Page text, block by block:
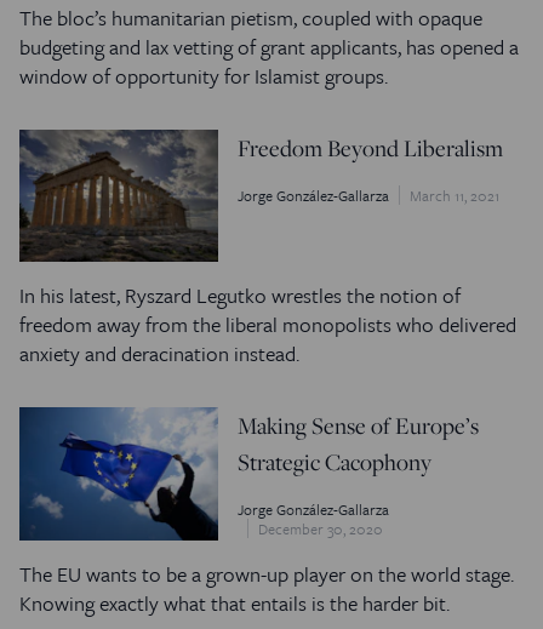
The bloc’s humanitarian pietism, coupled with opaque
budgeting and lax vetting of grant applicants, has opened a
window of opportunity for Islamist groups.
Freedom Beyond Liberalism
Jorge González-Gallarza March 11, 2021
In his latest, Ryszard Legutko wrestles the notion of
freedom away from the liberal monopolists who delivered
anxiety and deracination instead.
Making Sense of Europe’s
Strategic Cacophony
Jorge González-Gallarza
December 30, 2020
The EU wants to be a grown-up player on the world stage.
Knowing exactly what that entails is the harder bit.